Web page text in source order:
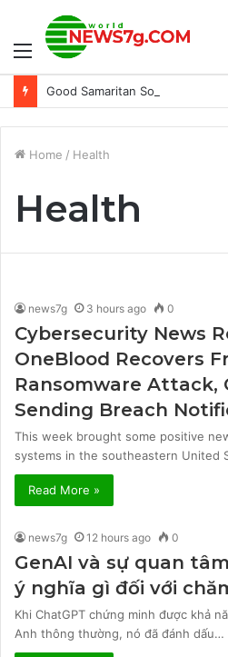
Menu
Good Samaritan Sold to Chile’s
Home / Health
Health
news7g 3 hours ago 0
Cybersecurity News
OneBlood Recovers
Ransomware Attack,
Sending Breach
This week brought some positive
systems in the southeastern United
Read More »
news7g 12 hours ago 0
GenAI và sự quan
ý nghĩa gì đối với
Khi ChatGPT chứng minh được khả
Anh thông thường, nó đã đánh dấu…